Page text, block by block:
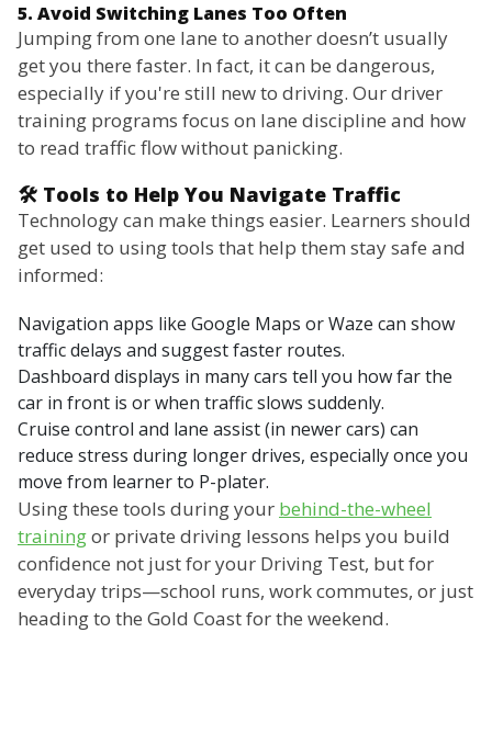
5. Avoid Switching Lanes Too Often
Jumping from one lane to another doesn’t usually
get you there faster. In fact, it can be dangerous,
especially if you're still new to driving. Our driver
training programs focus on lane discipline and how
to read traffic flow without panicking.
🛠️ Tools to Help You Navigate Traffic
Technology can make things easier. Learners should
get used to using tools that help them stay safe and
informed:
Navigation apps like Google Maps or Waze can show
traffic delays and suggest faster routes.
Dashboard displays in many cars tell you how far the
car in front is or when traffic slows suddenly.
Cruise control and lane assist (in newer cars) can
reduce stress during longer drives, especially once you
move from learner to P-plater.
Using these tools during your behind-the-wheel
trainingor private driving lessons helps you build
confidence not just for your Driving Test, but for
everyday trips—school runs, work commutes, or just
heading to the Gold Coast for the weekend.